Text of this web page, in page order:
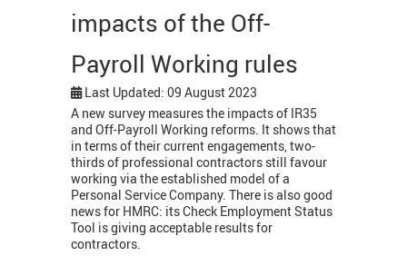
impacts of the Off-
Payroll Working rules
Last Updated: 09 August 2023
A new survey measures the impacts of IR35
and Off-Payroll Working reforms. It shows that
in terms of their current engagements, two-
thirds of professional contractors still favour
working via the established model of a
Personal Service Company. There is also good
news for HMRC: its Check Employment Status
Tool is giving acceptable results for
contractors.